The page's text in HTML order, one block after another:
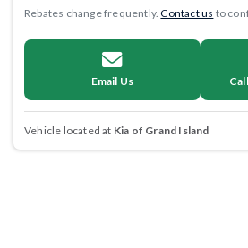
Rebates change frequently.Contact us to
Email Us
Vehicle located at Kia of Grand Island